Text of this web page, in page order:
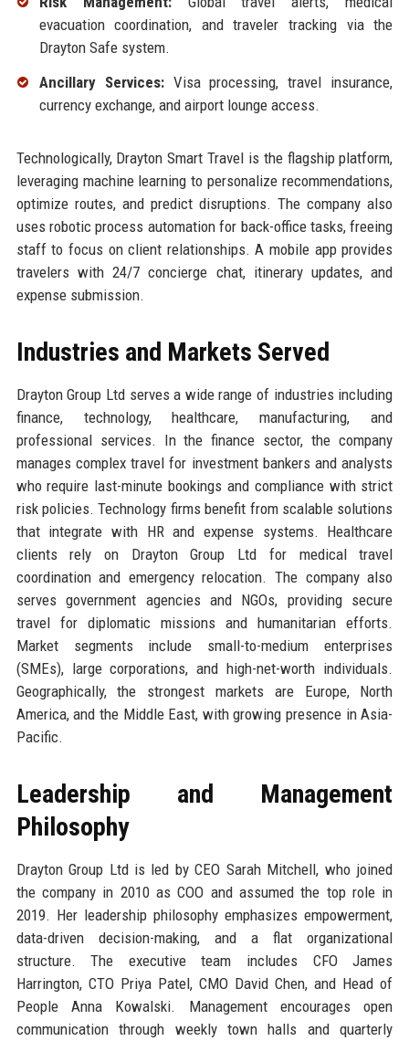
evacuation coordination, and traveler tracking via the
Drayton Safe system.
Ancillary Services:Visa processing, travel insurance,
currency exchange, and airport lounge access.
Technologically, Drayton Smart Travel is the flagship platform,
leveraging machine learning to personalize recommendations,
optimize routes, and predict disruptions. The company also
uses robotic process automation for back-office tasks, freeing
staff to focus on client relationships. A mobile app provides
travelers with 24/7 concierge chat, itinerary updates, and
expense submission.
Industries and Markets Served
Drayton Group Ltd serves a wide range of industries including
finance, technology, healthcare, manufacturing, and
professional services. In the finance sector, the company
manages complex travel for investment bankers and analysts
who require last-minute bookings and compliance with strict
risk policies. Technology firms benefit from scalable solutions
that integrate with HR and expense systems. Healthcare
clients rely on Drayton Group Ltd for medical travel
coordination and emergency relocation. The company also
serves government agencies and NGOs, providing secure
travel for diplomatic missions and humanitarian efforts.
Market segments include small-to-medium enterprises
(SMEs), large corporations, and high-net-worth individuals.
Geographically, the strongest markets are Europe, North
America, and the Middle East, with growing presence in Asia-
Pacific.
Leadership and Management
Philosophy
Drayton Group Ltd is led by CEO Sarah Mitchell, who joined
the company in 2010 as COO and assumed the top role in
2019. Her leadership philosophy emphasizes empowerment,
data-driven decision-making, and a flat organizational
structure. The executive team includes CFO James
Harrington, CTO Priya Patel, CMO David Chen, and Head of
People Anna Kowalski. Management encourages open
communication through weekly town halls and quarterly